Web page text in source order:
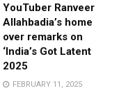
YouTuber Ranveer
Allahbadia’s home
over remarks on
‘India’s Got Latent
2025
FEBRUARY 11, 2025